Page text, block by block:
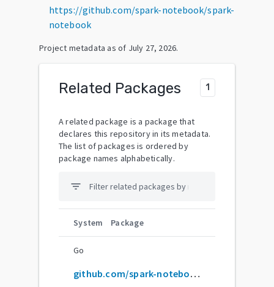
https://github.com/spark-notebook/spark-
notebook
Project metadata as of July 27, 2026.
Related Packages 1
A related package is a package that
declares this repository in its metadata.
The list of packages is ordered by
package names alphabetically.
filter_list
System Package
Go
github.com/spark-notebook/spark-notebook